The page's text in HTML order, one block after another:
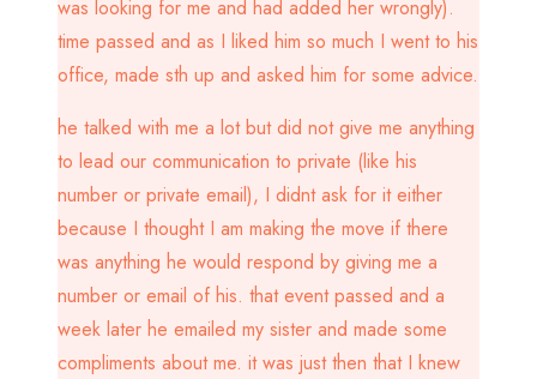
was looking for me and had added her wrongly).
time passed and as I liked him so much I went to his
office, made sth up and asked him for some advice.
he talked with me a lot but did not give me anything
to lead our communication to private (like his
number or private email), I didnt ask for it either
because I thought I am making the move if there
was anything he would respond by giving me a
number or email of his. that event passed and a
week later he emailed my sister and made some
compliments about me. it was just then that I knew